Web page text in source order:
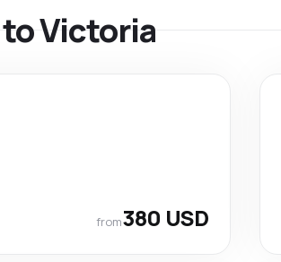
Victoria
from380 USD